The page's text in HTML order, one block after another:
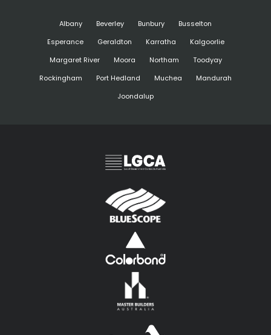
Albany Beverley Bunbury
Busselton
Esperance
Geraldton Karratha
Kalgoorlie
Margaret River
Moora Northam
Toodyay
Rockingham
Port Hedland Muchea
Mandurah
Joondalup